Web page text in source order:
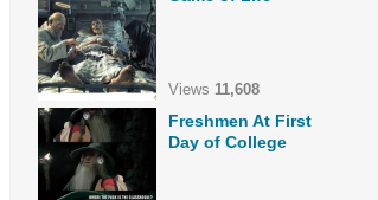
Views 11,608
Freshmen At First
Day of College